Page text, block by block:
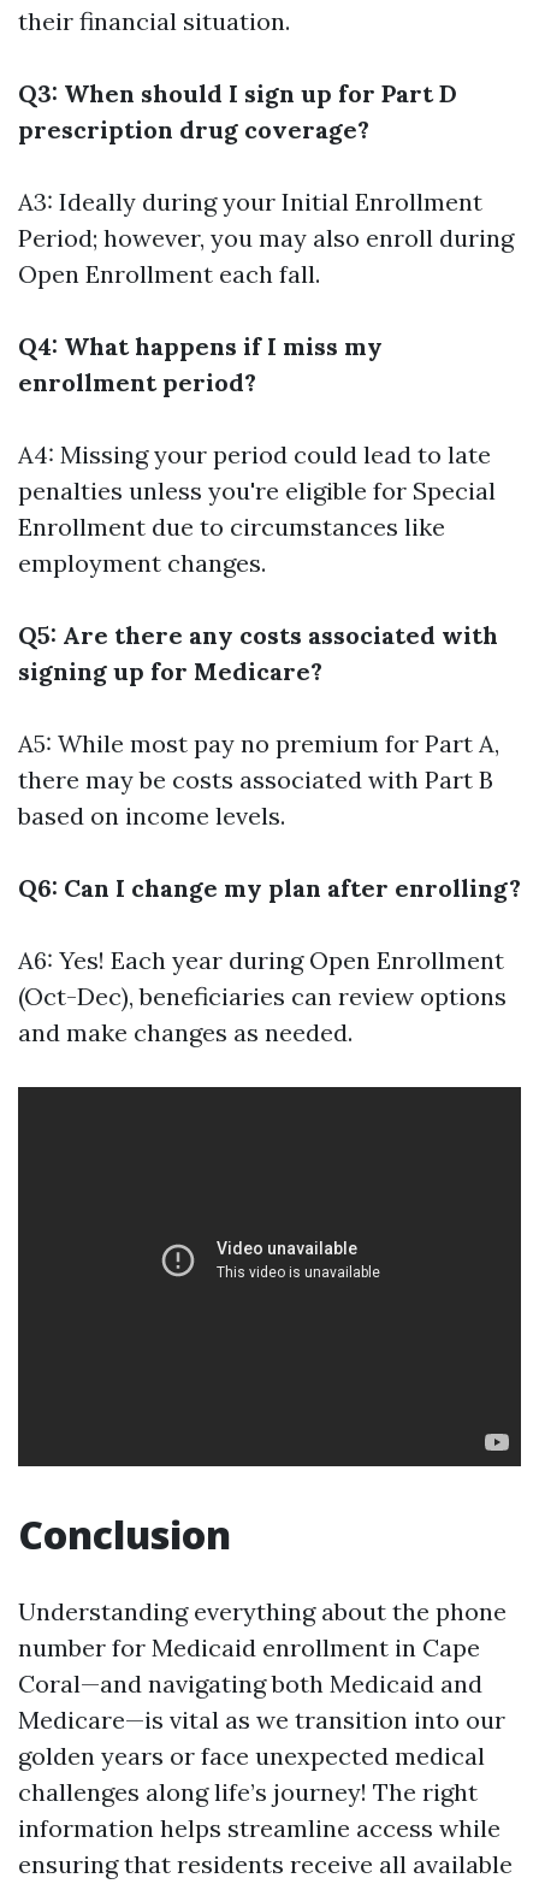
their financial situation.
Q3: When should I sign up for Part D
prescription drug coverage?
A3: Ideally during your Initial Enrollment
Period; however, you may also enroll during
Open Enrollment each fall.
Q4: What happens if I miss my
enrollment period?
A4: Missing your period could lead to late
penalties unless you're eligible for Special
Enrollment due to circumstances like
employment changes.
Q5: Are there any costs associated with
signing up for Medicare?
A5: While most pay no premium for Part A,
there may be costs associated with Part B
based on income levels.
Q6: Can I change my plan after enrolling?
A6: Yes! Each year during Open Enrollment
(Oct-Dec), beneficiaries can review options
and make changes as needed.
Conclusion
Understanding everything about the phone
number for Medicaid enrollment in Cape
Coral—and navigating both Medicaid and
Medicare—is vital as we transition into our
golden years or face unexpected medical
challenges along life’s journey! The right
information helps streamline access while
ensuring that residents receive all available